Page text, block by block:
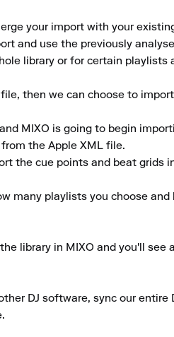
your import with your
and use the previously
library or for certain
then we can choose to
MIXO is going to begin
the Apple XML file.
the cue points and beat grids
many playlists you choose
library in MIXO and you'll
DJ software, sync our